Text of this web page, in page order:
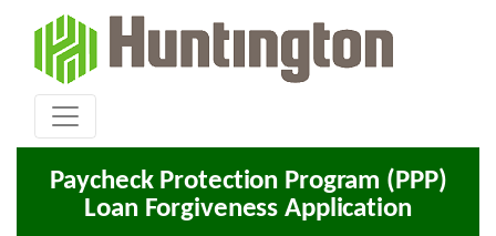
Paycheck Protection Program (PPP)
Loan Forgiveness Application